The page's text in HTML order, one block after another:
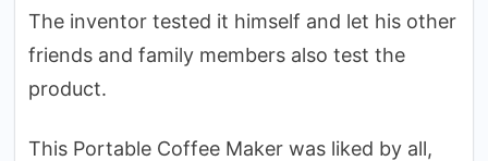
The inventor tested it himself and let his other
friends and family members also test the
product.
This Portable Coffee Maker was liked by all,